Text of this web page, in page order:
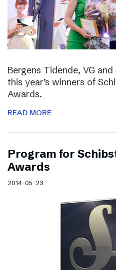
Bergens Tidende, VG
this year’s winners of
Awards.
READ MORE
Program for
Awards
2014-05-23